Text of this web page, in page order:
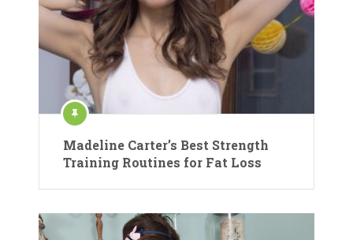
Madeline Carter’s Best Strength
Training Routines for Fat Loss